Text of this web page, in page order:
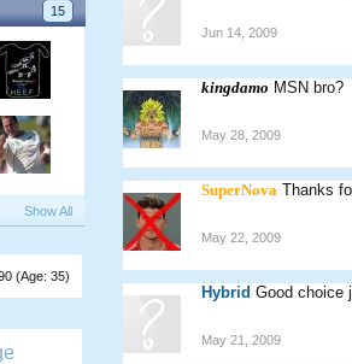
15
Show All
(Age: 35)
Jun 14, 2009
kingdamo MSN bro?
May 28, 2009
SuperNova Thanks
May 22, 2009
Hybrid Good choice
May 21, 2009